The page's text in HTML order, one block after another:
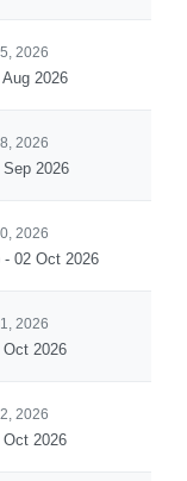
2026
2026
2026
Sep 2026
2026
- 02 Oct 2026
2026
Oct 2026
2026
Oct 2026